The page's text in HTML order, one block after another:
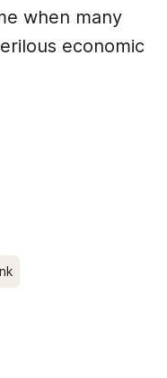
when many
economic